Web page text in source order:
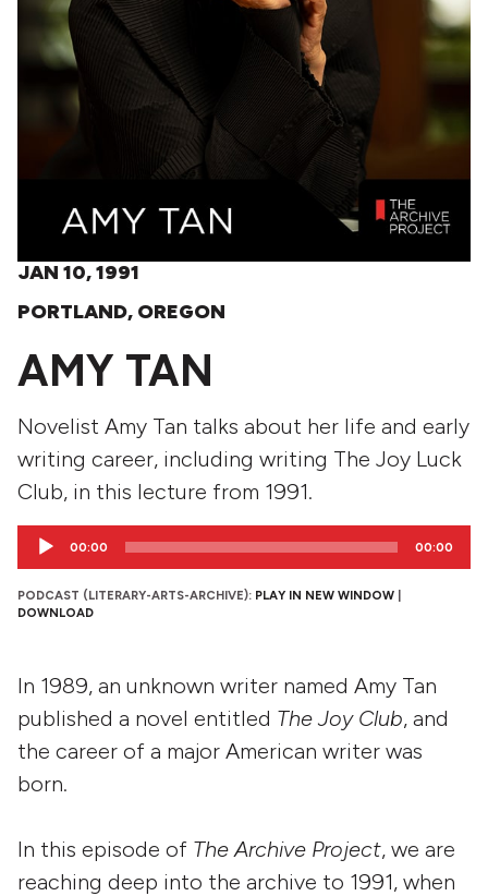
JAN 10, 1991
PORTLAND, OREGON
AMY TAN
Novelist Amy Tan talks about her life and early
writing career, including writing The Joy Luck
Club, in this lecture from 1991.
Audio
00:00 00:00
PODCAST (LITERARY-ARTS-ARCHIVE): PLAY IN NEW WINDOW
DOWNLOAD
In 1989, an unknown writer named Amy Tan
published a novel entitled The Joy Club, and
the career of a major American writer was
born.
In this episode of The Archive Project, we are
reaching deep into the archive to 1991, when